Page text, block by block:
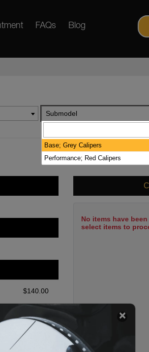
FAQs Blog
Submodel
$140.00
No items have
select items to
Base; Grey Calipers
Performance; Red Calipers